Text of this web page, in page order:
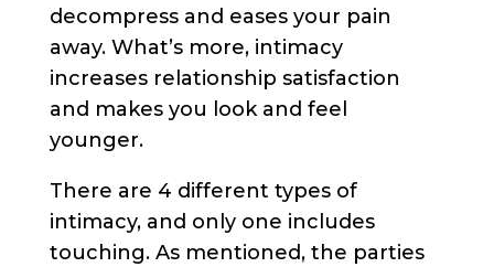
decompress and eases your pain
away. What’s more, intimacy
increases relationship satisfaction
and makes you look and feel
younger.
There are 4 different types of
intimacy, and only one includes
touching. As mentioned, the parties